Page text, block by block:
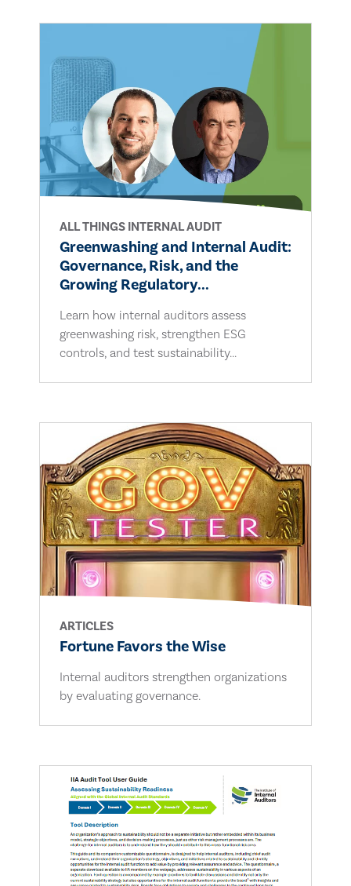
ALL THINGS INTERNAL AUDIT
Greenwashing and Internal Audit:
Governance, Risk, and the
Growing Regulatory...
Learn how internal auditors assess
greenwashing risk, strengthen ESG
controls, and test sustainability...
ARTICLES
Fortune Favors the Wise
Internal auditors strengthen organizations
by evaluating governance.